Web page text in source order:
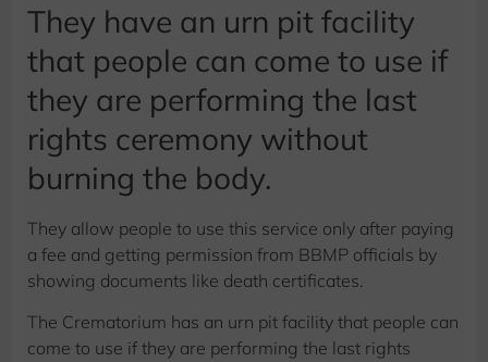
They have an urn pit facility
that people can come to use if
they are performing the last
rights ceremony without
burning the body.
They allow people to use this service only after paying
a fee and getting permission from BBMP officials by
showing documents like death certificates.
The Crematorium has an urn pit facility that people can
come to use if they are performing the last rights